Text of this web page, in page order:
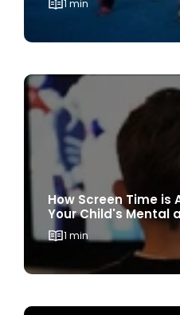
How Screen Time
Your Child's Mental
1 min